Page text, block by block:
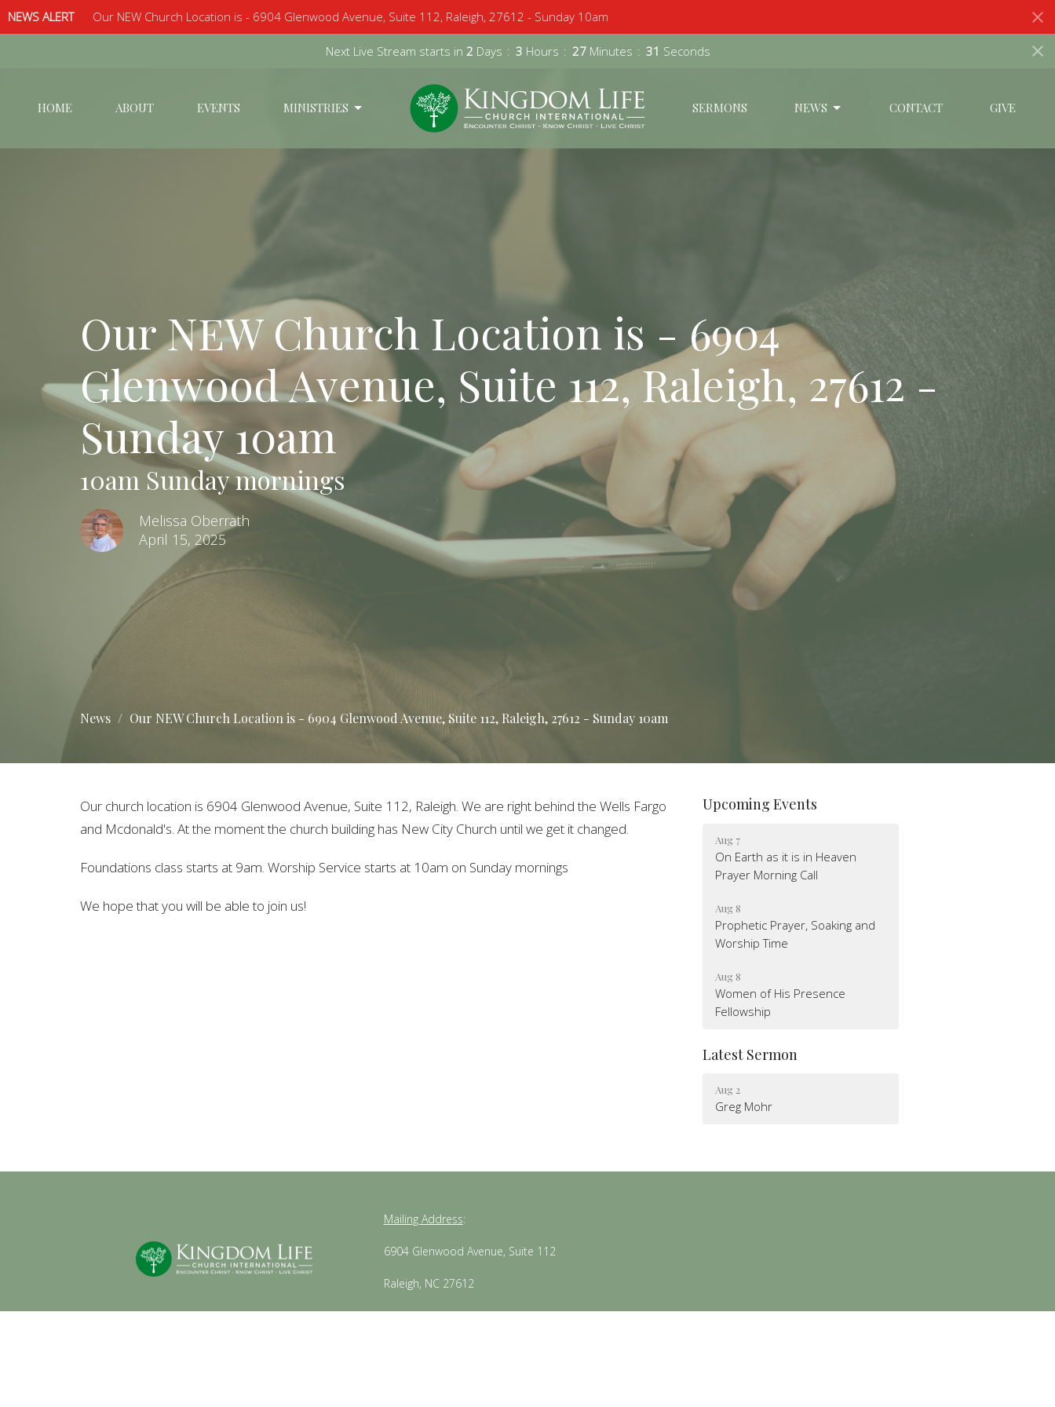
NEWS ALERT Our NEW Church Location is - 6904 Glenwood Avenue, Suite 112, Raleigh, 27612 - Sunday 10am
Next Live Stream starts in 2 Days 3 Hours 27 Minutes 30 Seconds
HOME ABOUT EVENTS MINISTRIES SERMONS NEWS CONTACT GIVE
Our NEW Church Location is - 6904
Glenwood Avenue, Suite 112, Raleigh, 27612 -
Sunday 10am
10am Sunday mornings
Melissa Oberrath
April 15, 2025
News Our NEW Church Location is - 6904 Glenwood Avenue, Suite 112, Raleigh, 27612 - Sunday 10am
Our church location is 6904 Glenwood Avenue, Suite 112, Raleigh. We are right behind the Wells Fargo
and Mcdonald's. At the moment the church building has New City Church until we get it changed.
Foundations class starts at 9am. Worship Service starts at 10am on Sunday mornings
We hope that you will be able to join us!
Upcoming Events
Aug 7
On Earth as it is in Heaven
Prayer Morning Call
Aug 8
Prophetic Prayer, Soaking and
Worship Time
Aug 8
Women of His Presence
Fellowship
Latest Sermon
Aug 2
Greg Mohr
Mailing Address:
6904 Glenwood Avenue, Suite 112
Raleigh, NC 27612